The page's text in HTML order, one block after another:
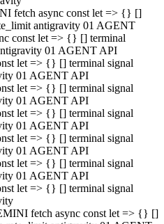
fetch async const let => {} []
antigravity 01 AGENT
const let => {} [] terminal
01 AGENT API
let => {} [] terminal signal
01 AGENT API
let => {} [] terminal signal
01 AGENT API
let => {} [] terminal signal
01 AGENT API
let => {} [] terminal signal
01 AGENT API
let => {} [] terminal signal
01 AGENT API
let => {} [] terminal signal
fetch async const let => {} []